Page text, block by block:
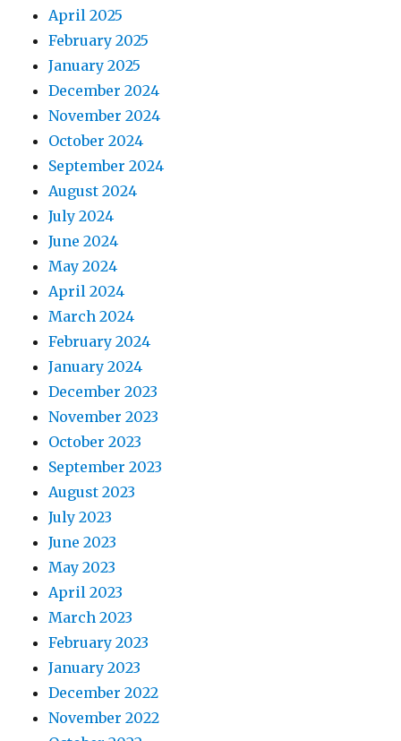
April 2025
February 2025
January 2025
December 2024
November 2024
October 2024
September 2024
August 2024
July 2024
June 2024
May 2024
April 2024
March 2024
February 2024
January 2024
December 2023
November 2023
October 2023
September 2023
August 2023
July 2023
June 2023
May 2023
April 2023
March 2023
February 2023
January 2023
December 2022
November 2022